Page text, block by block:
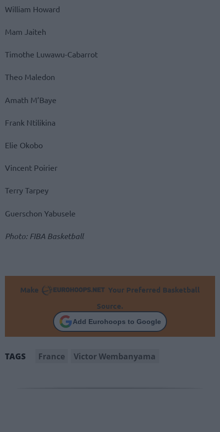
William Howard
Mam Jaiteh
Timothe Luwawu-Cabarrot
Theo Maledon
Amath M’Baye
Frank Ntilikina
Elie Okobo
Vincent Poirier
Terry Tarpey
Guerschon Yabusele
Photo: FIBA Basketball
Make
Your Preferred Basketball
Source.
Add Eurohoops to Google
TAGS France Victor Wembanyama